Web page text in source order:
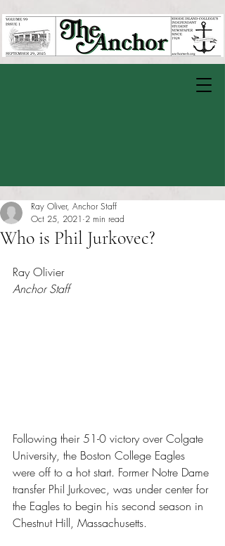
Who is Phil Jurkovec?
Ray Oliver, Anchor Staff
Oct 25, 2021 2 min read
Ray Olivier
Anchor Staff
Following their 51-0 victory over Colgate
University, the Boston College Eagles
were off to a hot start. Former Notre Dame
transfer Phil Jurkovec, was under center for
the Eagles to begin his second season in
Chestnut Hill, Massachusetts.